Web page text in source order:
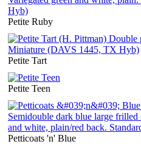
Petite Ruby
Petite Tart
Petite Teen
Petticoats 'n' Blue